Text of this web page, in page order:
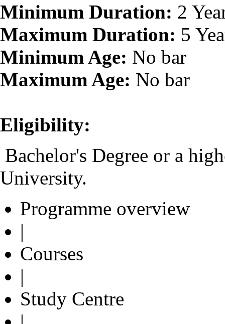
Minimum Duration: 2
Maximum Duration: 5
Minimum Age: No bar
Maximum Age: No bar
Eligibility:
Bachelor's Degree or a
University.
Programme overview
|
Courses
|
Study Centre